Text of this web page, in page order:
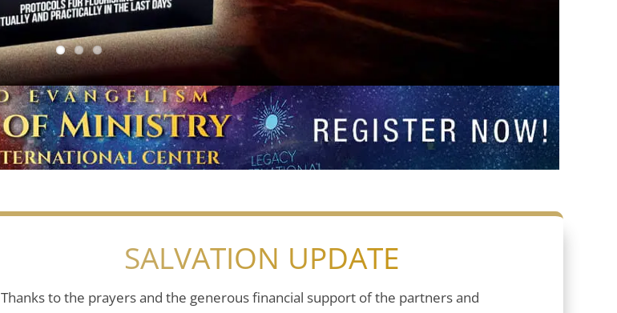
SALVATION UPDATE
Thanks to the prayers and the generous financial support of the partners and